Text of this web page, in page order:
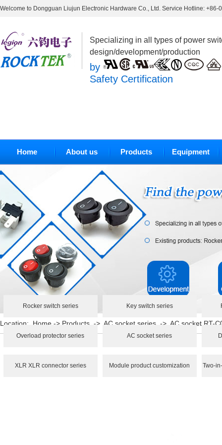
Welcome to Dongguan Liujun Electronic Hardware Co., Ltd. Service Hotline: +86-
Specializing in all types of power
design/development/production
by
Safety Certification
Home About us Products Equipment
Rocker switch series Key switch series
Overload protector series AC socket series
XLR XLR connector series Module product customization Two-
Location: Home -> Products -> AC socket series -> AC socket RT-